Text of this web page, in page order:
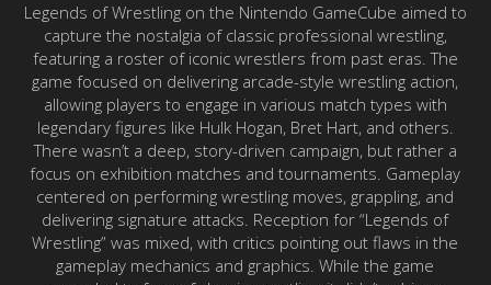
Legends of Wrestling on the Nintendo GameCube aimed to
capture the nostalgia of classic professional wrestling,
featuring a roster of iconic wrestlers from past eras. The
game focused on delivering arcade-style wrestling action,
allowing players to engage in various match types with
legendary figures like Hulk Hogan, Bret Hart, and others.
There wasn’t a deep, story-driven campaign, but rather a
focus on exhibition matches and tournaments. Gameplay
centered on performing wrestling moves, grappling, and
delivering signature attacks. Reception for “Legends of
Wrestling” was mixed, with critics pointing out flaws in the
gameplay mechanics and graphics. While the game